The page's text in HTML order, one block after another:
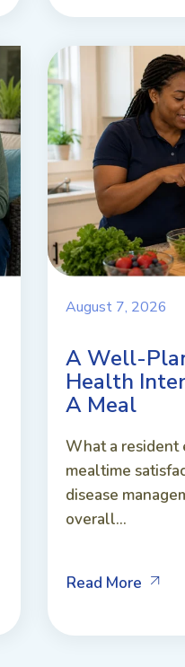
August 7, 2026
A Well-
Health
A Meal
What a resident
mealtime
disease
overall...
Read More